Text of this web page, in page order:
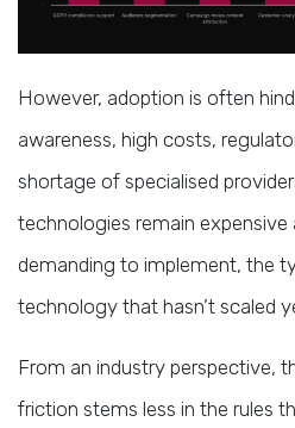
However, adoption is often
awareness, high costs,
shortage of specialised
technologies remain expensive
demanding to implement, the
technology that hasn’t scaled
From an industry perspective,
friction stems less in the rules